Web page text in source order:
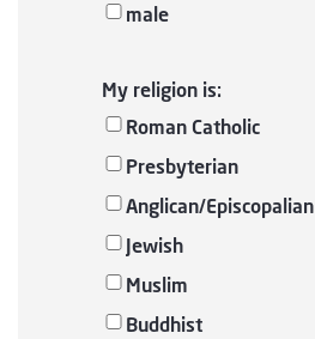
male
My religion is:
Roman Catholic
Presbyterian
Anglican/Episcopalian
Jewish
Muslim
Buddhist